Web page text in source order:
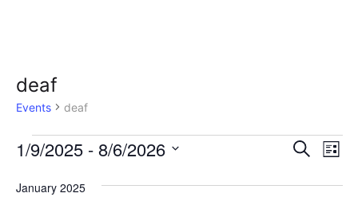
deaf
Events deaf
Events
and
Search
List
1/9/2025 - 8/6/2026
date.
January 2025